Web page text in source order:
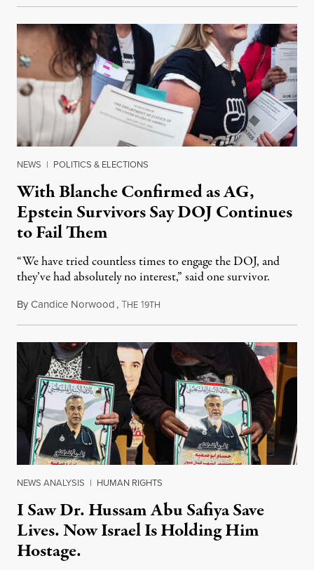
NEWS | POLITICS & ELECTIONS
With Blanche Confirmed as AG,
Epstein Survivors Say DOJ Continues
to Fail Them
“We have tried countless times to engage the DOJ, and
they’ve had absolutely no interest,” said one survivor.
ByCandice Norwood,THE 19TH
NEWS ANALYSIS | HUMAN RIGHTS
I Saw Dr. Hussam Abu Safiya Save
Lives. Now Israel Is Holding Him
Hostage.